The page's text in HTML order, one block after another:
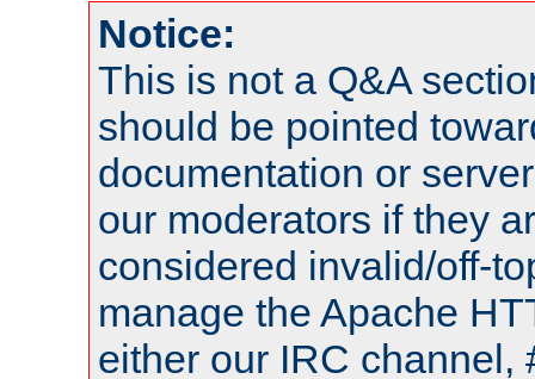
Notice:
This is not a Q&A
should be pointed
documentation or
our moderators if they
considered invalid/off-
manage the Apache
either our IRC channel,